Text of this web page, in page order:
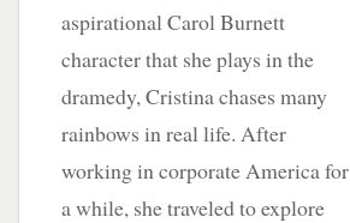
aspirational Carol Burnett
character that she plays in the
dramedy, Cristina chases many
rainbows in real life. After
working in corporate America for
a while, she traveled to explore